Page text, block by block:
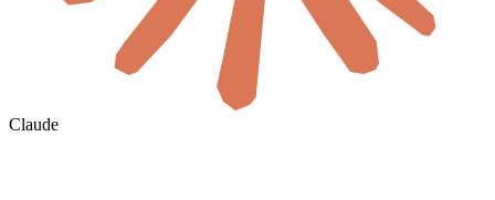
Claude